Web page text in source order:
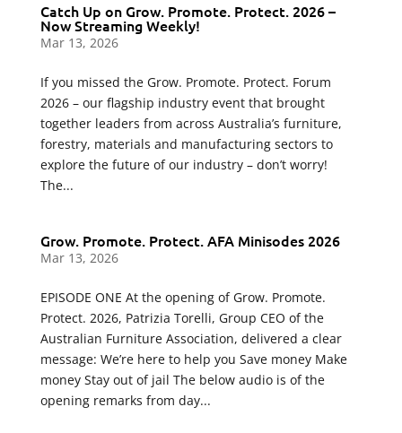
Catch Up on Grow. Promote. Protect. 2026 –
Now Streaming Weekly!
Mar 13, 2026
If you missed the Grow. Promote. Protect. Forum
2026 – our flagship industry event that brought
together leaders from across Australia’s furniture,
forestry, materials and manufacturing sectors to
explore the future of our industry – don’t worry!
The...
Grow. Promote. Protect. AFA Minisodes 2026
Mar 13, 2026
EPISODE ONE At the opening of Grow. Promote.
Protect. 2026, Patrizia Torelli, Group CEO of the
Australian Furniture Association, delivered a clear
message: We’re here to help you Save money Make
money Stay out of jail The below audio is of the
opening remarks from day...